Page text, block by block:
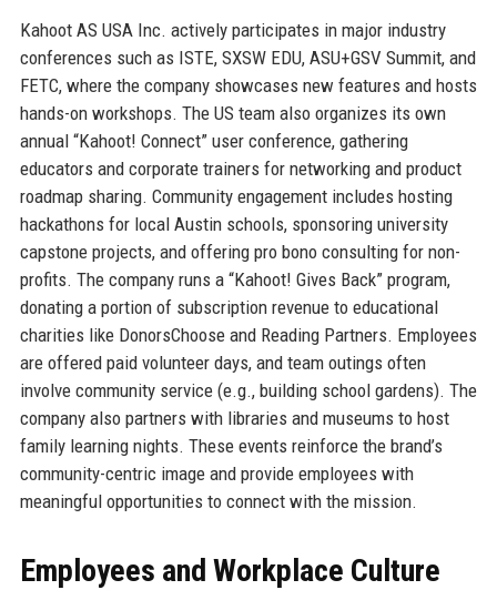
Kahoot AS USA Inc. actively participates in major industry
conferences such as ISTE, SXSW EDU, ASU+GSV Summit, and
FETC, where the company showcases new features and hosts
hands-on workshops. The US team also organizes its own
annual “Kahoot! Connect” user conference, gathering
educators and corporate trainers for networking and product
roadmap sharing. Community engagement includes hosting
hackathons for local Austin schools, sponsoring university
capstone projects, and offering pro bono consulting for non-
profits. The company runs a “Kahoot! Gives Back” program,
donating a portion of subscription revenue to educational
charities like DonorsChoose and Reading Partners. Employees
are offered paid volunteer days, and team outings often
involve community service (e.g., building school gardens). The
company also partners with libraries and museums to host
family learning nights. These events reinforce the brand’s
community-centric image and provide employees with
meaningful opportunities to connect with the mission.
Employees and Workplace Culture